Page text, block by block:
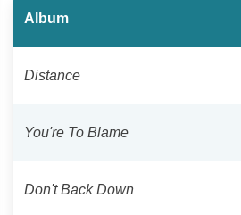
Album
Distance
You're To Blame
Don't Back Down